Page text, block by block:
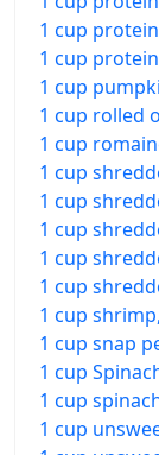
1 cup
1 cup
1 cup
1 cup rolled
1 cup
1 cup
1 cup
1 cup
1 cup
1 cup
1 cup
1 cup snap
1 cup
1 cup
1 cup